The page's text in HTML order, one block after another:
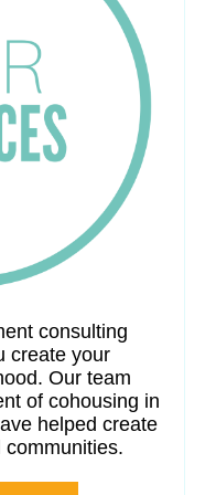
consulting
create your
Our team
of cohousing in
helped create